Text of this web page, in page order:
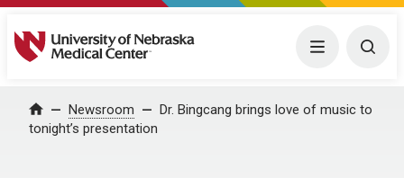
University of Nebraska Medical Center Menu
Home Newsroom
Dr. Bingcang brings love of music to
tonight’s presentation